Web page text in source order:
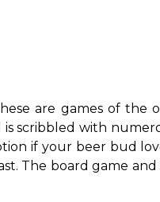
are games of
scribbled with
if your beer bud
The board game